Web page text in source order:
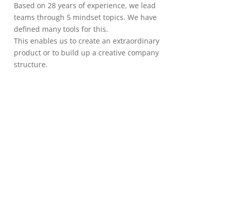
Based on 28 years of experience, we lead
teams through 5 mindset topics. We have
defined many tools for this.
This enables us to create an extraordinary
product or to build up a creative company
structure.